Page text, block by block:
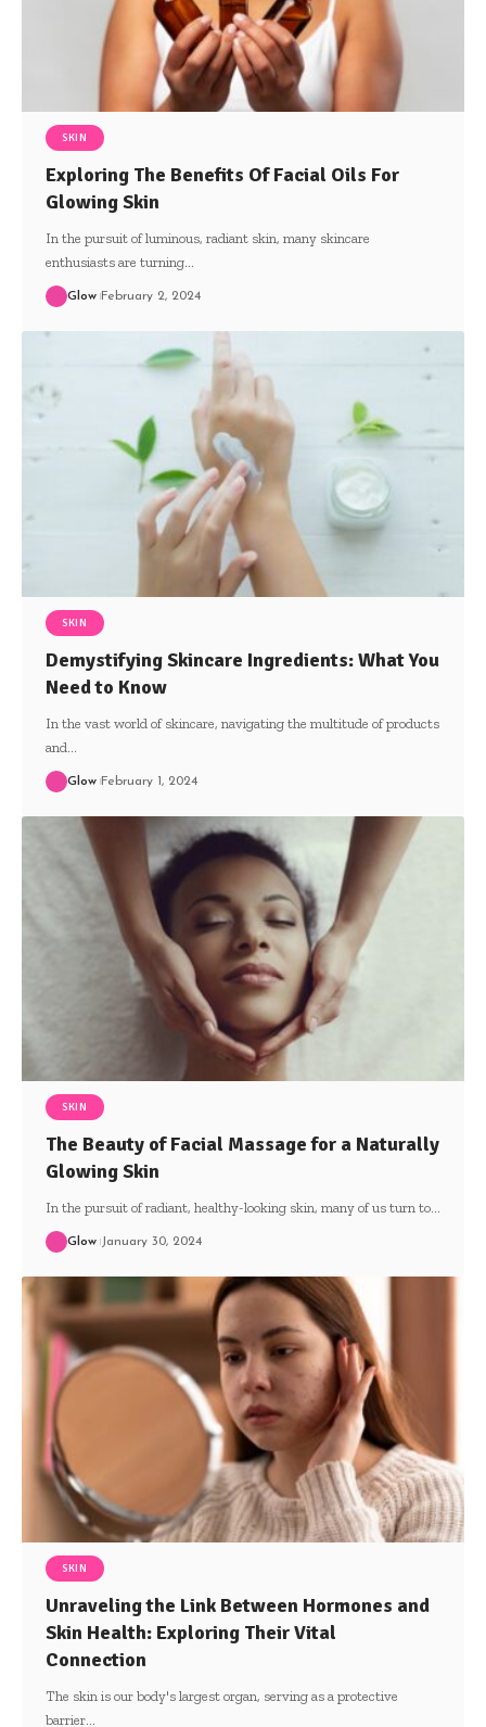
SKIN
Exploring The Benefits Of Facial Oils For
Glowing Skin
In the pursuit of luminous, radiant skin, many skincare
enthusiasts are turning…
Glow February 2, 2024
SKIN
Demystifying Skincare Ingredients: What You
Need to Know
In the vast world of skincare, navigating the multitude of products
and
Glow February 1, 2024
SKIN
The Beauty of Facial Massage for a Naturally
Glowing Skin
In the pursuit of radiant, healthy-looking skin, many of us turn to…
Glow January 30, 2024
SKIN
Unraveling the Link Between Hormones and
Skin Health: Exploring Their Vital
Connection
The skin is our body's largest organ, serving as a protective
barrier…